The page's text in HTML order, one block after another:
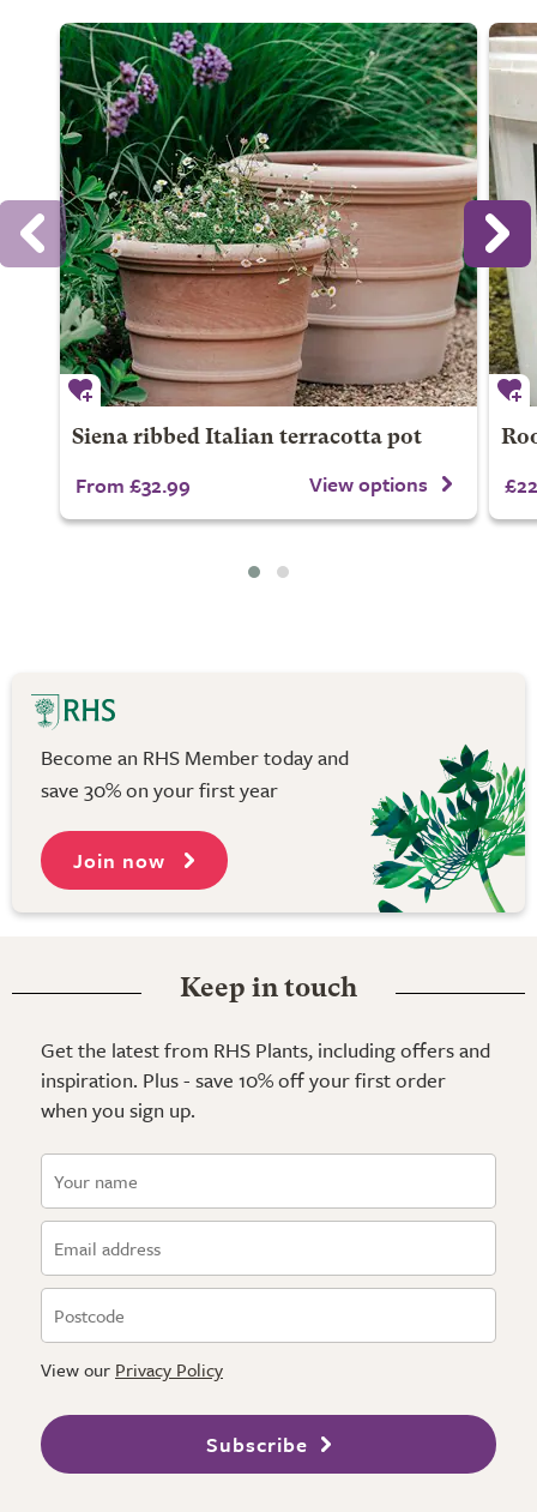
Siena ribbed Italian terracotta pot
From £32.99 View options
Become an RHS Member today and
save 30% on your first year
Join now
Keep in touch
Get the latest from RHS Plants, including offers and
inspiration. Plus - save 10% off your first order
when you sign up.
View our Privacy Policy
Subscribe